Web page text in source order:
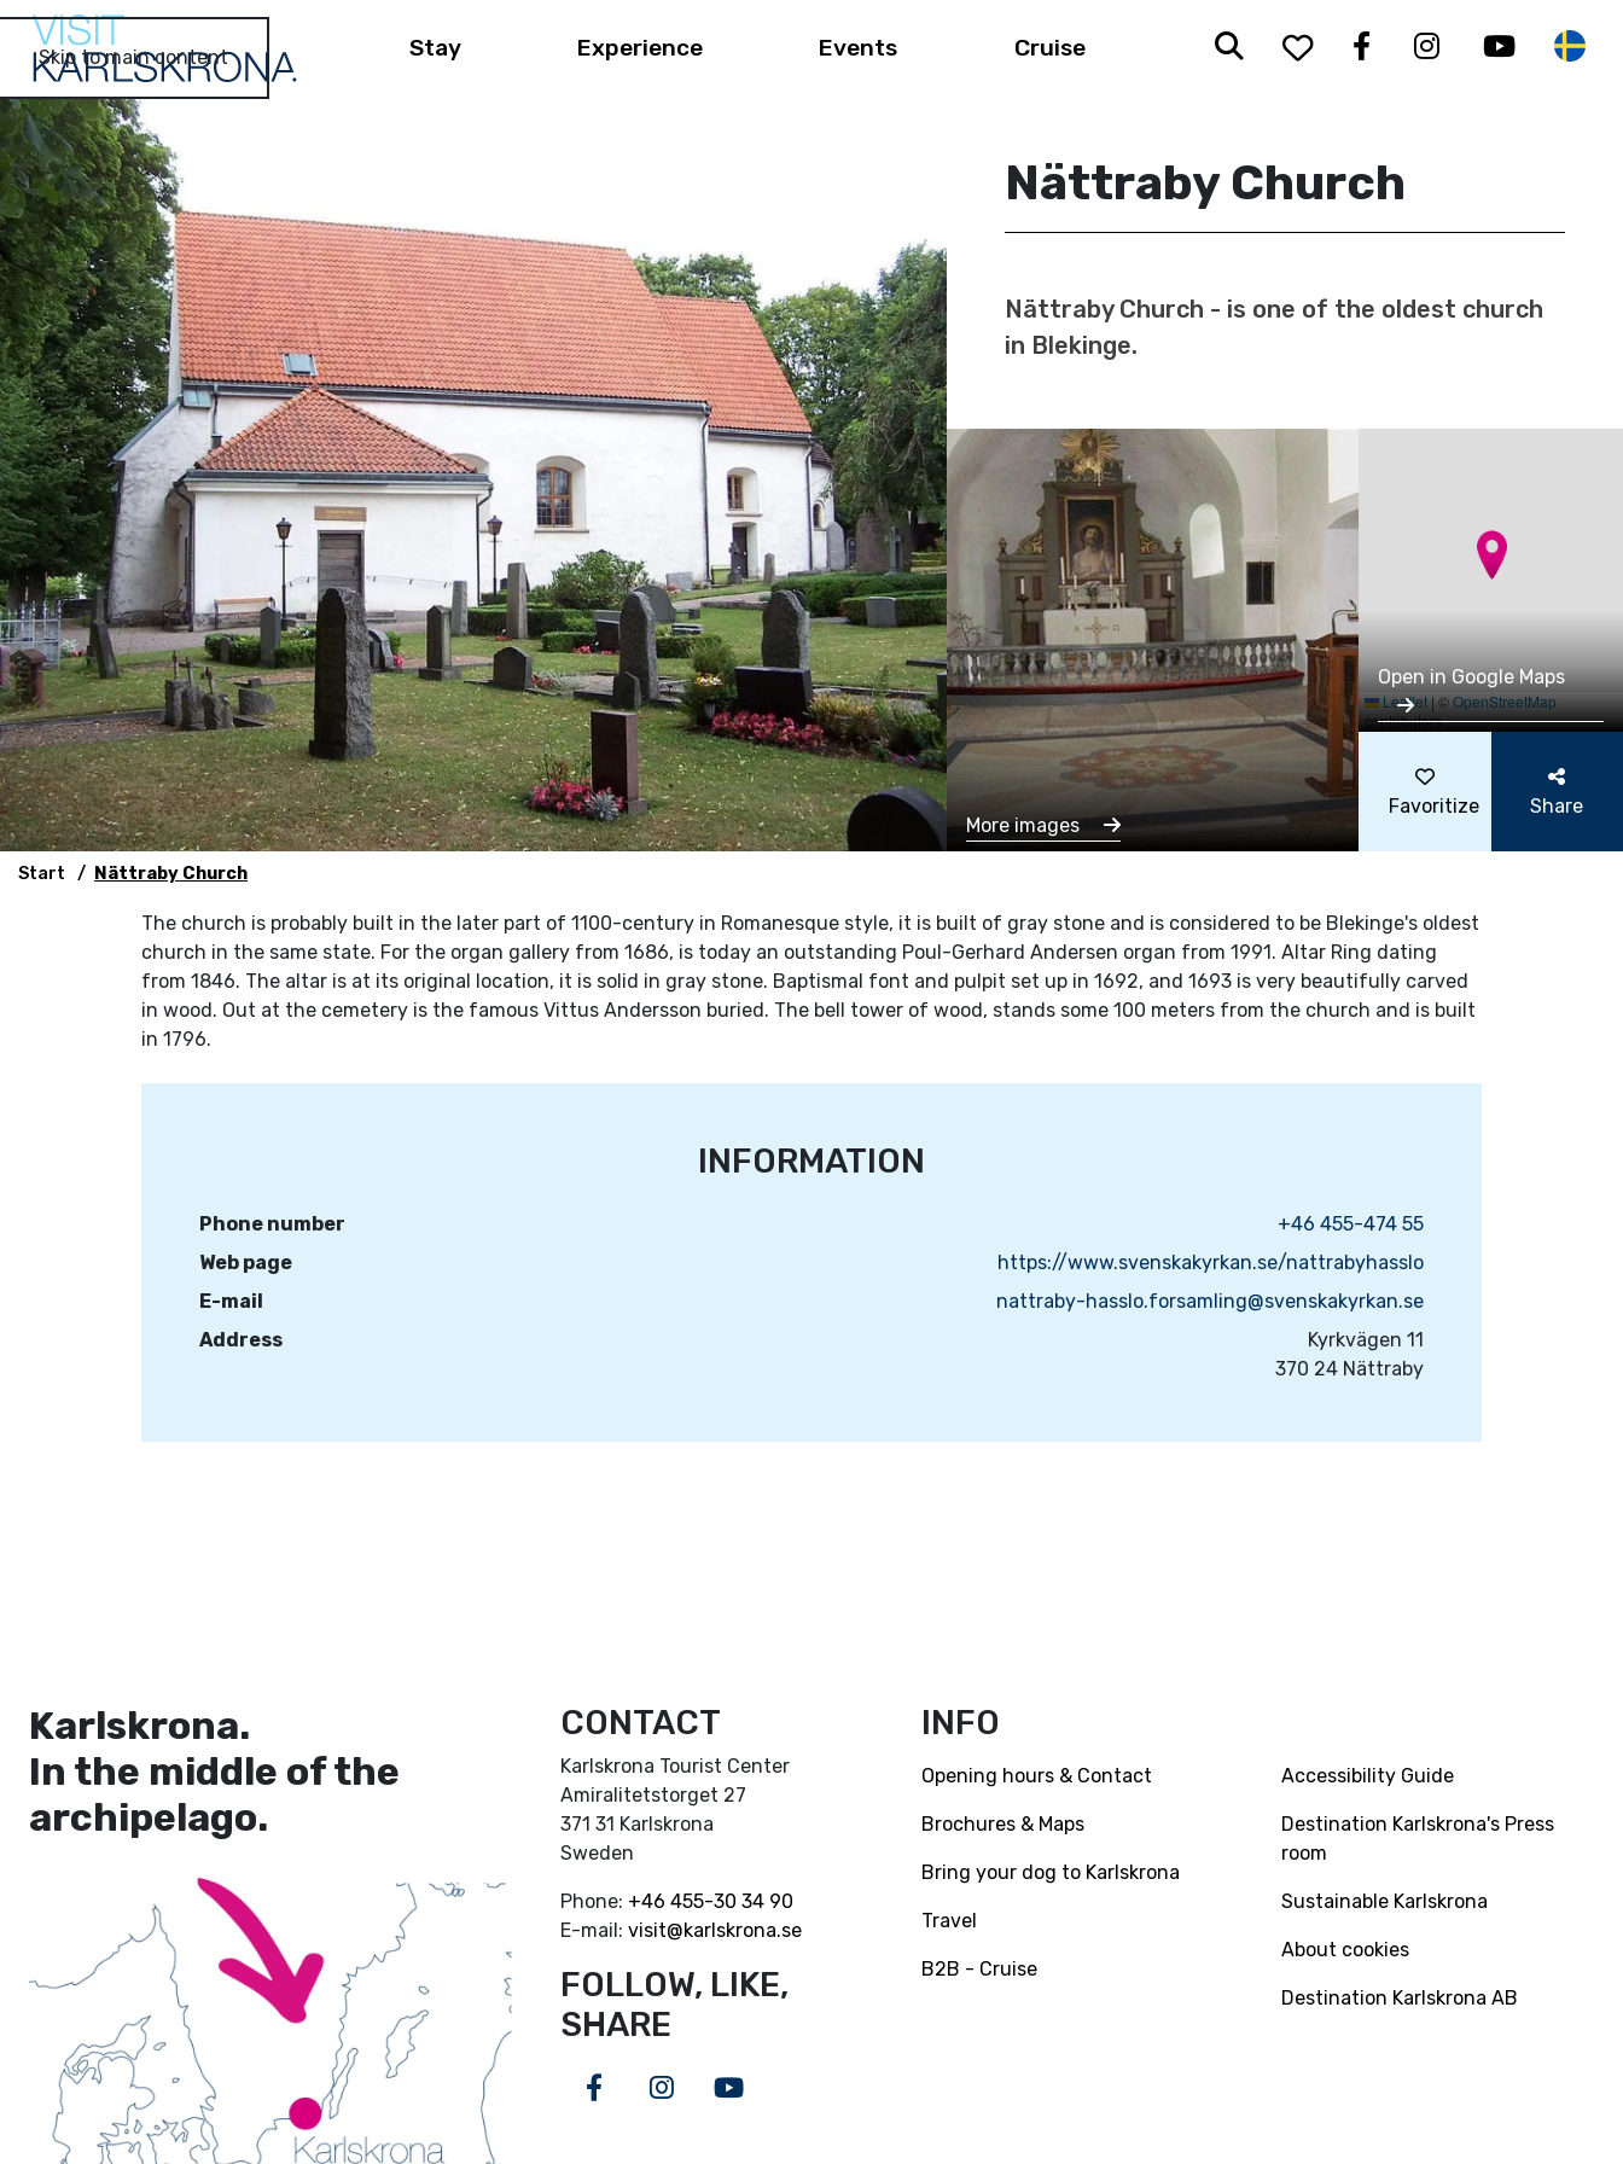
Skip to main content Stay Experience Events Cruise SearchTo your saved
Facebook
Instagram
Start Nättraby Church
Nättraby Church
Nättraby Church - is one of the oldest church
in Blekinge.
More images
Leaflet|©OpenStreetMap
contributors
Open in Google Maps
Favoritize Share
The church is probably built in the later part of 1100-century in Romanesque style, it is built of gray stone and is considered to be Blekinge's oldest
church in the same state. For the organ gallery from 1686, is today an outstanding Poul-Gerhard Andersen organ from 1991. Altar Ring dating
from 1846. The altar is at its original location, it is solid in gray stone. Baptismal font and pulpit set up in 1692, and 1693 is very beautifully carved
in wood. Out at the cemetery is the famous Vittus Andersson buried. The bell tower of wood, stands some 100 meters from the church and is built
in 1796.
INFORMATION
Phone number
+46 455-474 55
Web page
https://www.svenskakyrkan.se/nattrabyhasslo
E-mail
nattraby-hasslo.forsamling@svenskakyrkan.se
Address
Kyrkvägen 11
370 24 Nättraby
Karlskrona.
In the middle of the
archipelago.
CONTACT
Karlskrona Tourist Center
Amiralitetstorget 27
371 31 Karlskrona
Sweden
Phone: +46 455-30 34 90
E-mail: visit@karlskrona.se
FOLLOW, LIKE,
SHARE
FacebookInstagram
Youtube
INFO
Opening hours & Contact
Brochures & Maps
Bring your dog to Karlskrona
Travel
B2B - Cruise
Accessibility Guide
Destination Karlskrona's Press
room
Sustainable Karlskrona
About cookies
Destination Karlskrona AB